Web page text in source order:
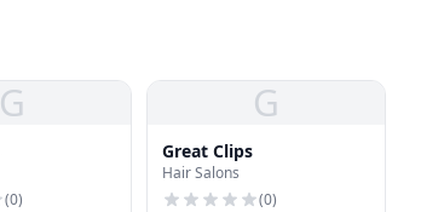
G
(0)
G
Great Clips
Hair Salons
(0)